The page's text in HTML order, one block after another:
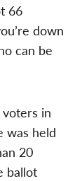
66
down
can be
in
was held
20
ballot